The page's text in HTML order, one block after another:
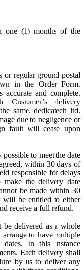
one (1) months of the
or regular ground postal
in the Order Form.
accurate and complete.
Customer’s delivery
same. dedicatech ltd.
due to negligence or
fault will cease upon
to meet the date
within 30 days of
responsible for delays
the delivery date
be made within 30
will be entitled to either
receive a full refund.
be delivered as a whole
to have multiple
dates. In this instance
Each delivery shall
by us to deliver any